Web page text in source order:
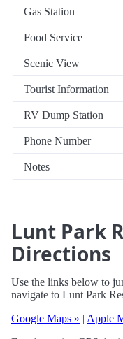
Gas Station
Food Service
Scenic View
Tourist Information
RV Dump Station
Phone Number
Notes
Lunt Park
Directions
Use the links below to
navigate to Lunt Park
Google Maps » | Apple